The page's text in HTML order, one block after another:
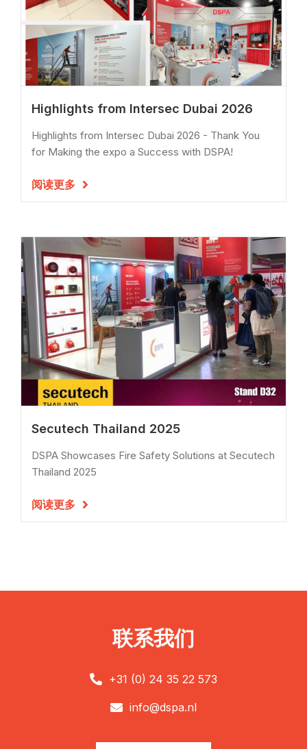
Highlights from Intersec Dubai 2026
Highlights from Intersec Dubai 2026 - Thank You
for Making the expo a Success with DSPA!
阅读更多 
Secutech Thailand 2025
DSPA Showcases Fire Safety Solutions at Secutech
Thailand 2025
阅读更多 
联系我们
 +31 (0) 24 35 22 573
 info@dspa.nl